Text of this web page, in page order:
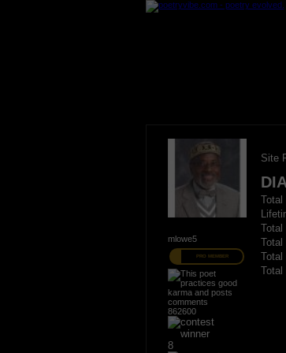
mlowe5
PRO MEMBER
862600
8
Site